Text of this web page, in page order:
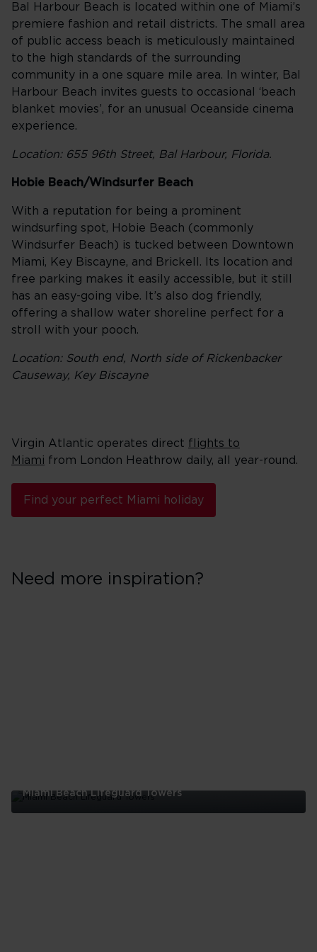
Bal Harbour Beach is located within one of Miami’s
premiere fashion and retail districts. The small area
of public access beach is meticulously maintained
to the high standards of the surrounding
community in a one square mile area. In winter, Bal
Harbour Beach invites guests to occasional ‘beach
blanket movies’, for an unusual Oceanside cinema
experience.
Location: 655 96th Street, Bal Harbour, Florida.
Hobie Beach/Windsurfer Beach
With a reputation for being a prominent
windsurfing spot, Hobie Beach (commonly
Windsurfer Beach) is tucked between Downtown
Miami, Key Biscayne, and Brickell. Its location and
free parking makes it easily accessible, but it still
has an easy-going vibe. It’s also dog friendly,
offering a shallow water shoreline perfect for a
stroll with your pooch.
Location: South end, North side of Rickenbacker
Causeway, Key Biscayne
Virgin Atlantic operates direct flights to
Miami from London Heathrow daily, all year-round.
Find your perfect Miami holiday
Need more inspiration?
Miami Beach Lifeguard Towers